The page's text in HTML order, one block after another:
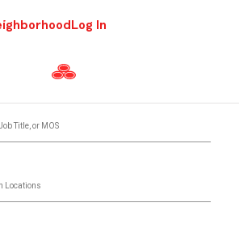
Log In
Title, or MOS
Locations